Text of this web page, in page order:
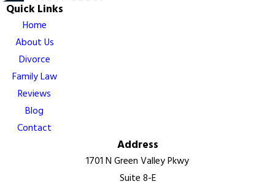
Quick Links
Home
About Us
Divorce
Family Law
Reviews
Blog
Contact
Address
1701 N Green Valley Pkwy
Suite 8-E